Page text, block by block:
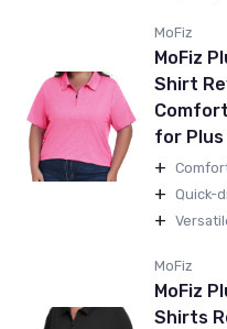
MoFiz
MoFiz
Shirt
for Plus
+
+ Quick-
+
MoFiz
MoFiz
Shirts